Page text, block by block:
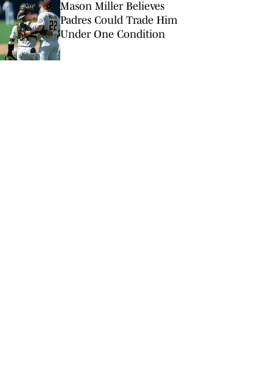
Mason Miller Believes
Padres Could Trade Him
Under One Condition